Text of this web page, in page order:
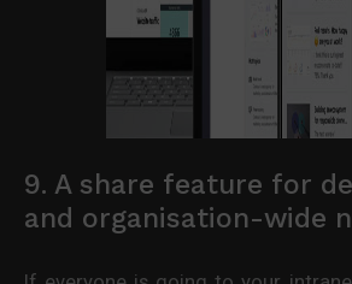
9. A share feature for
and organisation-wide